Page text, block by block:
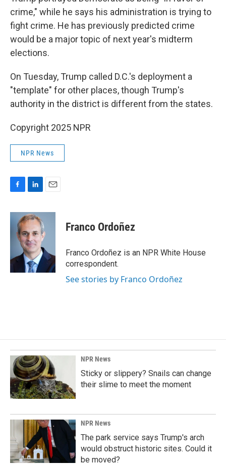
crime," while he says his administration is trying to
fight crime. He has previously predicted crime
would be a major topic of next year's midterm
elections.
On Tuesday, Trump called D.C.'s deployment a
"template" for other places, though Trump's
authority in the district is different from the states.
Copyright 2025 NPR
NPR News
c
k
n
k
e
d
I
n
a
l
Franco Ordoñez
Franco Ordoñez is an NPR White House
correspondent.
See stories by Franco Ordoñez
NPR News
Sticky or slippery? Snails can change
their slime to meet the moment
NPR News
The park service says Trump's arch
would obstruct historic sites. Could it
be moved?